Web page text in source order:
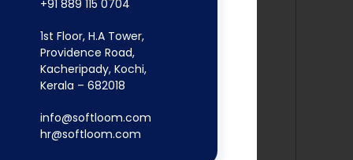
in the source
+91 889 115 0704
1st Floor, H.A Tower,
Providence Road,
Kacheripady, Kochi,
Kerala – 682018
info@softloom.com
hr@softloom.com